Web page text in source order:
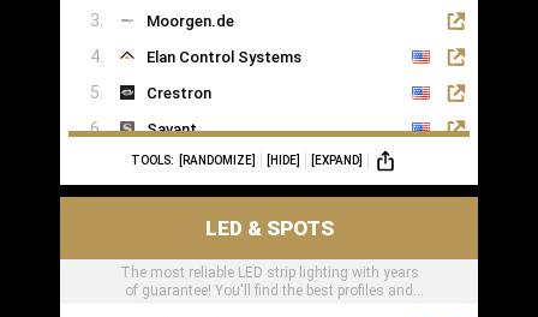
Moorgen.de
Elan Control Systems
Crestron
Savant
Leviton
KNX
TOOLS: [RANDOMIZE] [HIDE] [EXPAND]
LED & SPOTS
The most reliable LED strip lighting with years
of guarantee! You'll find the best profiles and